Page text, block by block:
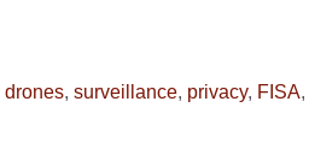
drones, surveillance, privacy, FISA,